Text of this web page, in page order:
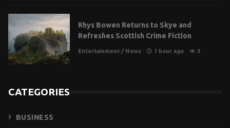
Rhys Bowen Returns to Skye and
Refreshes Scottish Crime Fiction
Entertainment / News 1 hour ago 3
CATEGORIES
BUSINESS